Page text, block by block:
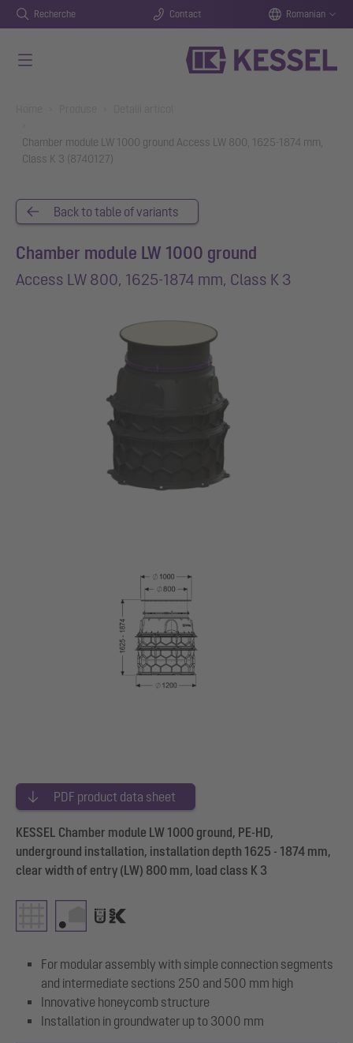
Recherche Contact Romanian
Chamber module LW 1000 ground Access LW 800, 1625-1874 mm,
Class K 3 (8740127)
Back to table of variants
Chamber module LW 1000 ground
Access LW 800, 1625-1874 mm, Class K 3
PDF product data sheet
KESSEL Chamber module LW 1000 ground, PE-HD,
underground installation, installation depth 1625 - 1874 mm,
clear width of entry (LW) 800 mm, load class K 3
For modular assembly with simple connection segments
and intermediate sections 250 and 500 mm high
Innovative honeycomb structure
Installation in groundwater up to 3000 mm